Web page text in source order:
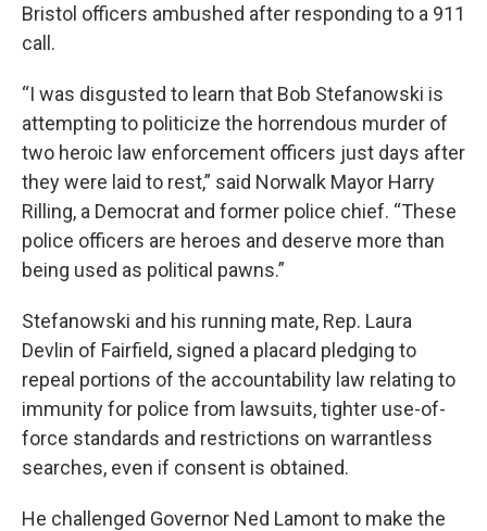
Bristol officers ambushed after responding to a 911
call.
“I was disgusted to learn that Bob Stefanowski is
attempting to politicize the horrendous murder of
two heroic law enforcement officers just days after
they were laid to rest,” said Norwalk Mayor Harry
Rilling, a Democrat and former police chief. “These
police officers are heroes and deserve more than
being used as political pawns.”
Stefanowski and his running mate, Rep. Laura
Devlin of Fairfield, signed a placard pledging to
repeal portions of the accountability law relating to
immunity for police from lawsuits, tighter use-of-
force standards and restrictions on warrantless
searches, even if consent is obtained.
He challenged Governor Ned Lamont to make the